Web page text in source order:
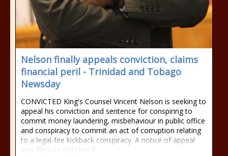
Nelson finally appeals conviction, claims
financial peril - Trinidad and Tobago
Newsday
CONVICTED King's Counsel Vincent Nelson is seeking to
appeal his conviction and sentence for conspiring to
commit money laundering, misbehaviour in public office
and conspiracy to commit an act of corruption relating
to a legal-fee kickback conspiracy. A notice of appeal
was filed on October 3